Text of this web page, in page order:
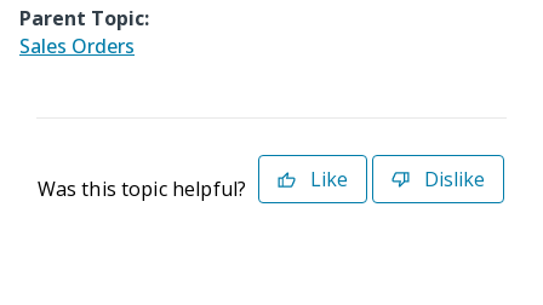
Parent Topic:
Sales Orders
Was this topic helpful? Like Dislike